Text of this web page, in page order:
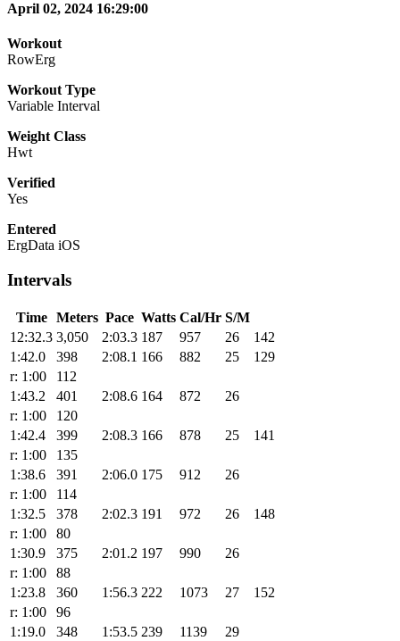
April 02, 2024 16:29:00
Workout
RowErg
Workout Type
Variable Interval
Weight Class
Hwt
Verified
Yes
Entered
ErgData iOS
Intervals
Time Meters Pace Watts Cal/Hr S/M
12:32.3 3,050 2:03.3 187 957 26
142
1:42.0
398 2:08.1 166 882 25
129
r: 1:00
112
1:43.2
401 2:08.6 164 872
26
r: 1:00
120
1:42.4
399 2:08.3 166 878 25
141
r: 1:00
135
1:38.6
391 2:06.0 175 912
26
r: 1:00
114
1:32.5
378 2:02.3 191 972 26
148
r: 1:00
80
1:30.9
375 2:01.2 197 990
26
r: 1:00
88
1:23.8
360 1:56.3 222 1073 27
152
r: 1:00
96
1:19.0
348 1:53.5 239 1139
29